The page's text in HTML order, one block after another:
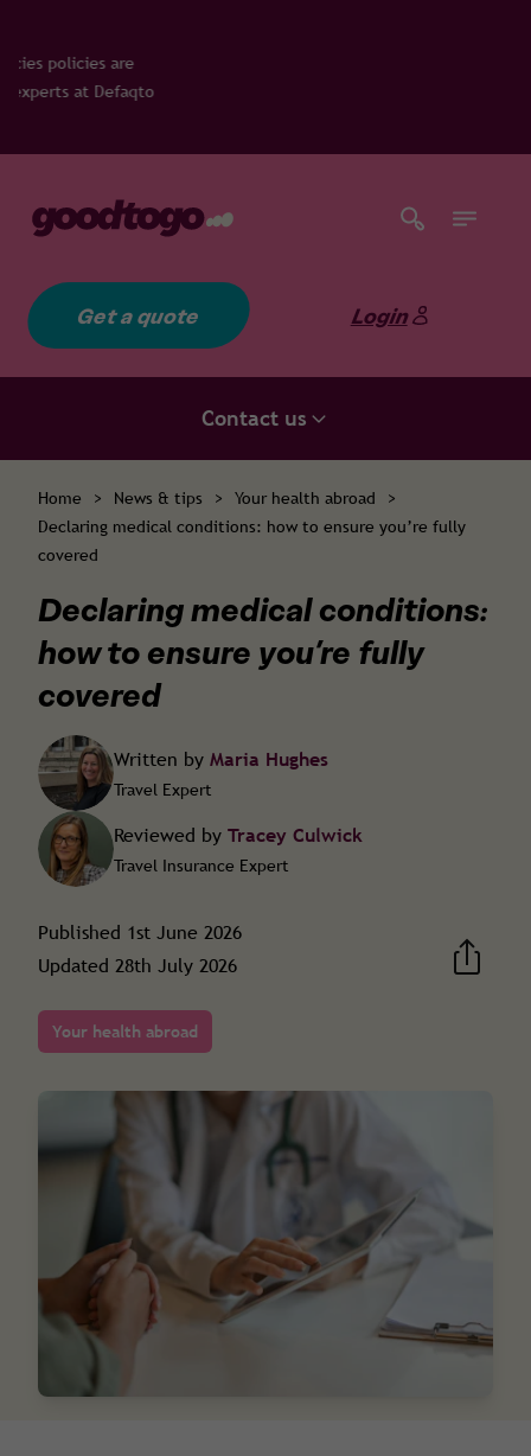
Get a quote Login
Contact us
Home > News & tips > Your health abroad
>
Declaring medical conditions: how to ensure you’re fully
covered
Declaring medical conditions:
how to ensure you’re fully
covered
Written by Maria Hughes
Travel Expert
Reviewed by Tracey Culwick
Travel Insurance Expert
Published 1st June 2026
Updated 28th July 2026
Your health abroad